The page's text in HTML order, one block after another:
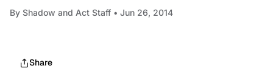
By Shadow and Act Staff • Jun 26, 2014
Share